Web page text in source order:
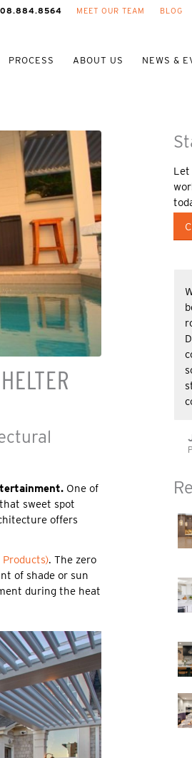
MEET OUR TEAM BLOG
PROCESS ABOUT US NEWS &
One of
sweet spot
offers
. The zero
of shade or sun
during the heat
Let